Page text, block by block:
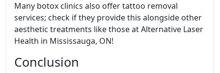
Many botox clinics also offer tattoo removal
services; check if they provide this alongside other
aesthetic treatments like those at Alternative Laser
Health in Mississauga, ON!
Conclusion